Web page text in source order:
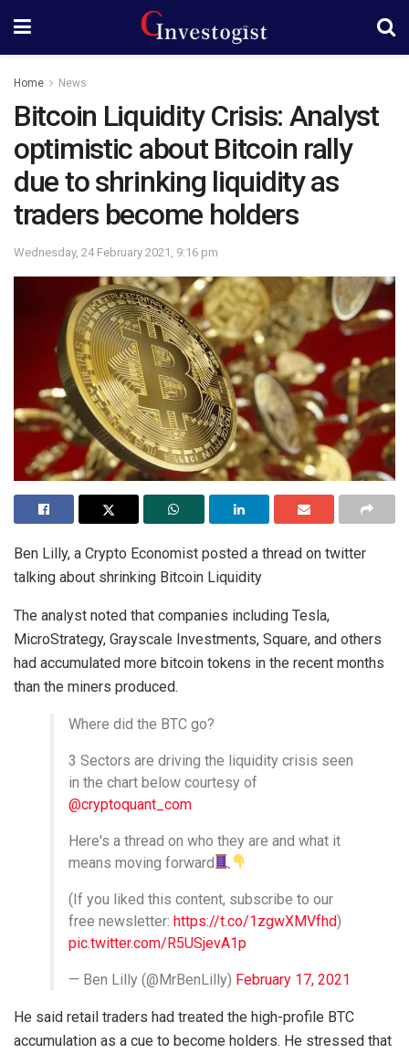
Home News
Bitcoin Liquidity Crisis: Analyst
optimistic about Bitcoin rally
due to shrinking liquidity as
traders become holders
Wednesday, 24 February 2021, 9:16 pm
Ben Lilly, a Crypto Economist posted a thread on twitter
talking about shrinking Bitcoin Liquidity
The analyst noted that companies including Tesla,
MicroStrategy, Grayscale Investments, Square, and others
had accumulated more bitcoin tokens in the recent months
than the miners produced.
Where did the BTC go?
3 Sectors are driving the liquidity crisis seen
in the chart below courtesy of
@cryptoquant_com
Here's a thread on who they are and what it
means moving forward
(If you liked this content, subscribe to our
free newsletter: https://t.co/1zgwXMVfhd)
pic.twitter.com/R5USjevA1p
— Ben Lilly (@MrBenLilly) February 17, 2021
He said retail traders had treated the high-profile BTC
accumulation as a cue to become holders. He stressed that